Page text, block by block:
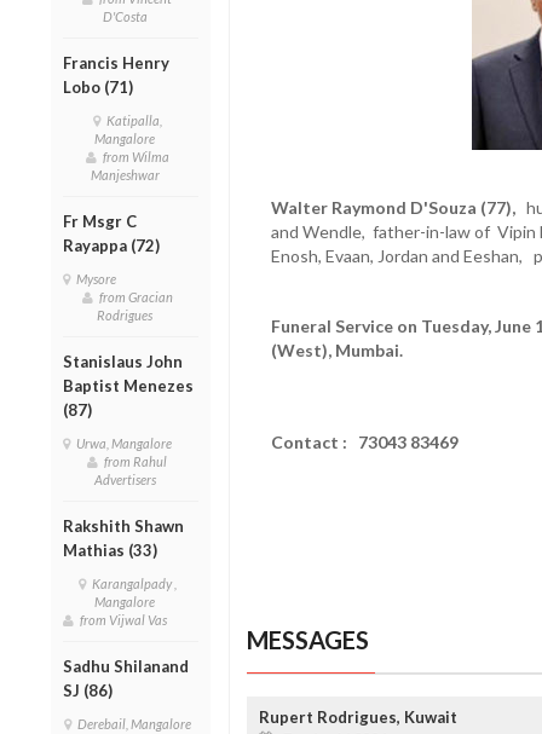
D'Costa
Francis Henry
Lobo (71)
Katipalla,
Mangalore
from Wilma
Manjeshwar
Fr Msgr C
Rayappa (72)
Mysore
from Gracian
Rodrigues
Stanislaus John
Baptist Menezes
(87)
Urwa, Mangalore
from Rahul
Advertisers
Rakshith Shawn
Mathias (33)
Karangalpady ,
Mangalore
from Vijwal Vas
Sadhu Shilanand
SJ (86)
Derebail, Mangalore
Walter Raymond D'Souza (77),
and Wendle, father-in-law of Vipin
Enosh, Evaan, Jordan and Eeshan,
Funeral Service on Tuesday,
(West), Mumbai.
Contact : 73043 83469
MESSAGES
Rupert Rodrigues, Kuwait